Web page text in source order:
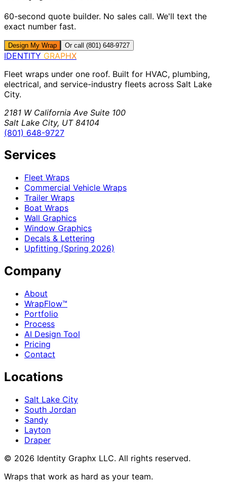
60-second quote builder. No sales call. We'll text the
exact number fast.
Design My Wrap Or call (801) 648-9727
IDENTITY GRAPHX
Fleet wraps under one roof. Built for HVAC, plumbing,
electrical, and service-industry fleets across Salt Lake
City.
2181 W California Ave Suite 100
Salt Lake City, UT 84104
(801) 648-9727
Services
Fleet Wraps
Commercial Vehicle Wraps
Trailer Wraps
Boat Wraps
Wall Graphics
Window Graphics
Decals & Lettering
Upfitting (Spring 2026)
Company
About
WrapFlow™
Portfolio
Process
AI Design Tool
Pricing
Contact
Locations
Salt Lake City
South Jordan
Sandy
Layton
Draper
© 2026 Identity Graphx LLC. All rights reserved.
Wraps that work as hard as your team.